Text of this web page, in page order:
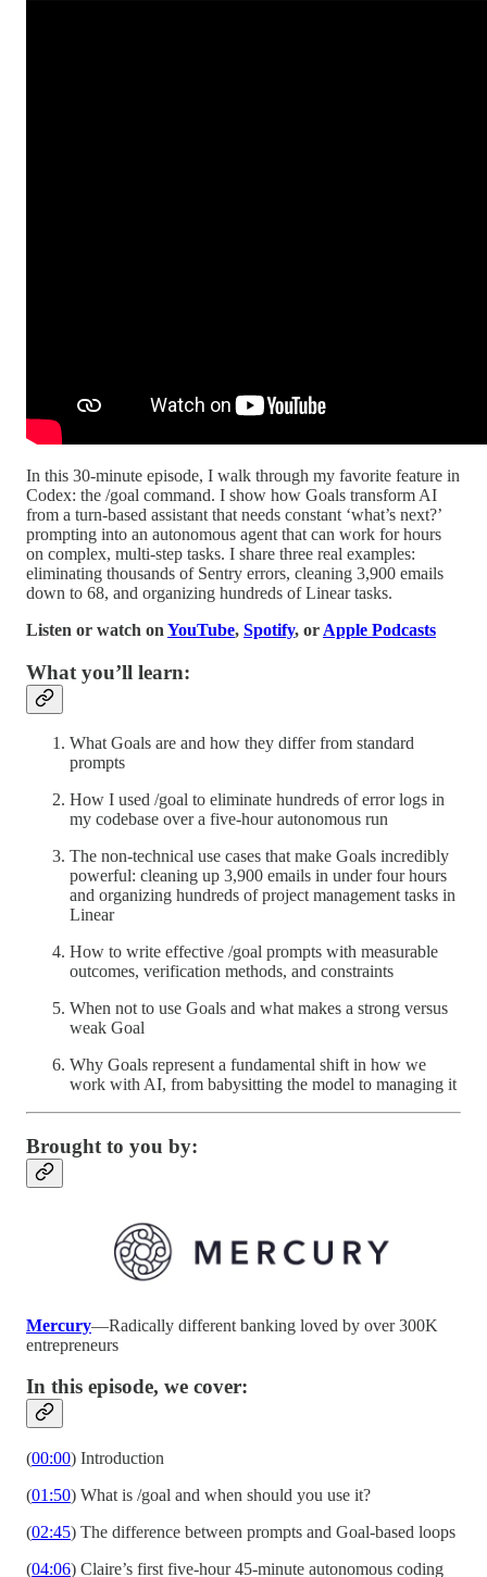
In this 30-minute episode, I walk through my favorite feature in
Codex: the /goal command. I show how Goals transform AI
from a turn-based assistant that needs constant ‘what’s next?’
prompting into an autonomous agent that can work for hours
on complex, multi-step tasks. I share three real examples:
eliminating thousands of Sentry errors, cleaning 3,900 emails
down to 68, and organizing hundreds of Linear tasks.
Listen or watch on YouTube, Spotify, or Apple Podcasts
What you’ll learn:
What Goals are and how they differ from standard
prompts
How I used /goal to eliminate hundreds of error logs in
my codebase over a five-hour autonomous run
The non-technical use cases that make Goals incredibly
powerful: cleaning up 3,900 emails in under four hours
and organizing hundreds of project management tasks in
Linear
How to write effective /goal prompts with measurable
outcomes, verification methods, and constraints
When not to use Goals and what makes a strong versus
weak Goal
Why Goals represent a fundamental shift in how we
work with AI, from babysitting the model to managing it
Brought to you by:
Mercury—Radically different banking loved by over 300K
entrepreneurs
In this episode, we cover:
(00:00) Introduction
(01:50) What is /goal and when should you use it?
(02:45) The difference between prompts and Goal-based loops
(04:06) Claire’s first five-hour 45-minute autonomous coding